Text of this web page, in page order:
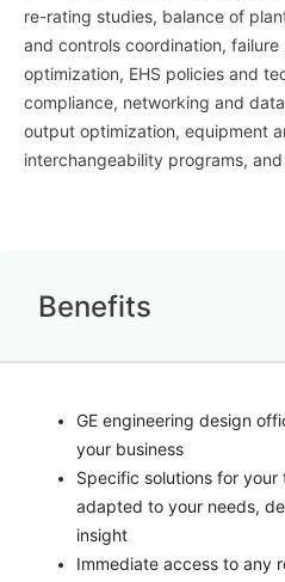
re-rating studies, balance of
and controls coordination, failure
optimization, EHS policies and
compliance, networking and
output optimization, equipment
interchangeability programs,
Benefits
GE engineering design
your business
Specific solutions for your
adapted to your needs,
insight
Immediate access to any